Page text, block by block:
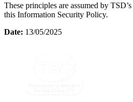
These principles are assumed by
this Information Security Policy.
Date: 13/05/2025